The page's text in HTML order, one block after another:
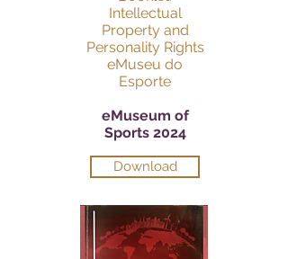
Intellectual
Property and
Personality Rights
eMuseu do
Esporte
eMuseum of
Sports 2024
Download